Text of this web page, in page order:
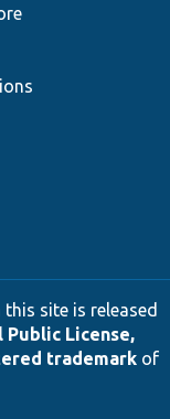
site is released
Public License,
trademarkof